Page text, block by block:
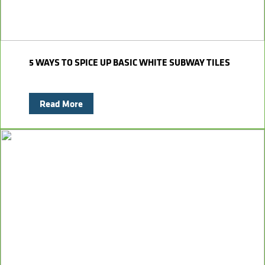
5 WAYS TO SPICE UP BASIC WHITE SUBWAY TILES
Read More